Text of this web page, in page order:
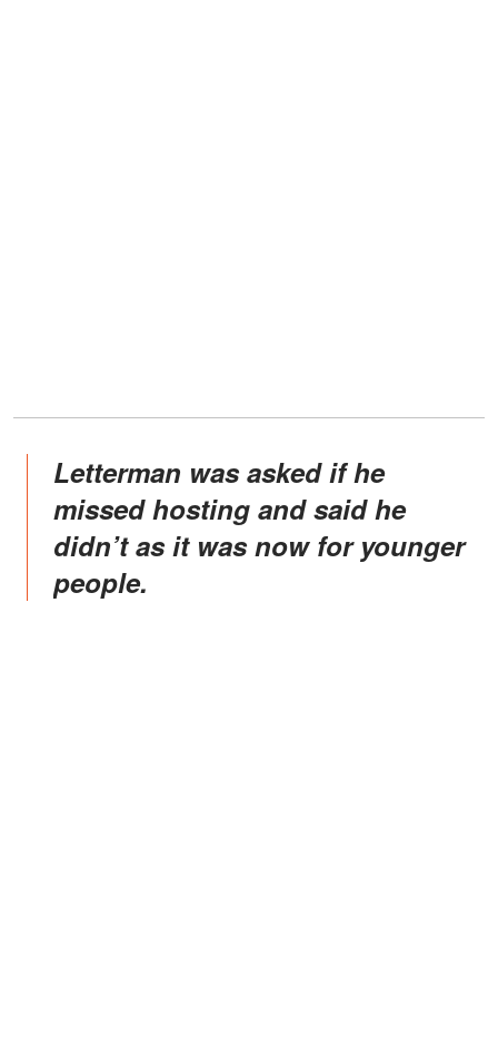
Letterman was asked if he
missed hosting and said he
didn’t as it was now for younger
people.